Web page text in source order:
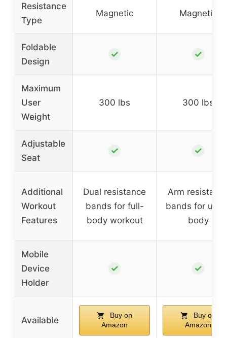
Resistance
Type
Magnetic Magnetic
Foldable
Design
✓ ✓
Maximum
User
Weight
300 lbs 300 lbs
Adjustable
Seat
✓ ✓
Additional
Workout
Features
Dual resistance
bands for full-
body workout
Arm
bands for
body
Mobile
Device
Holder
✓ ✓
Available
Buy on
Amazon
Buy on
Amazon